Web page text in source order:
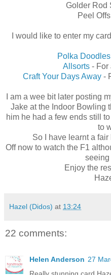
Golder Rod
Peel
I would like to enter my
Polka Doodles
Allsorts - For
Craft Your Days Away -
I am a wee bit later posting
Jake at the Indoor Bowling
him he had a few ends still
to
So I have learnt a
Off now to watch the F1
seeing
Enjoy the
Hazel (Didos) at 13:24
22 comments:
Helen Anderson 27